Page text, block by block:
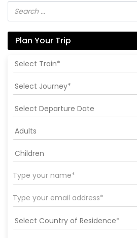
Plan Your Trip